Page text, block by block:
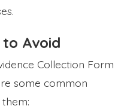
Avoid
Collection Form
some common